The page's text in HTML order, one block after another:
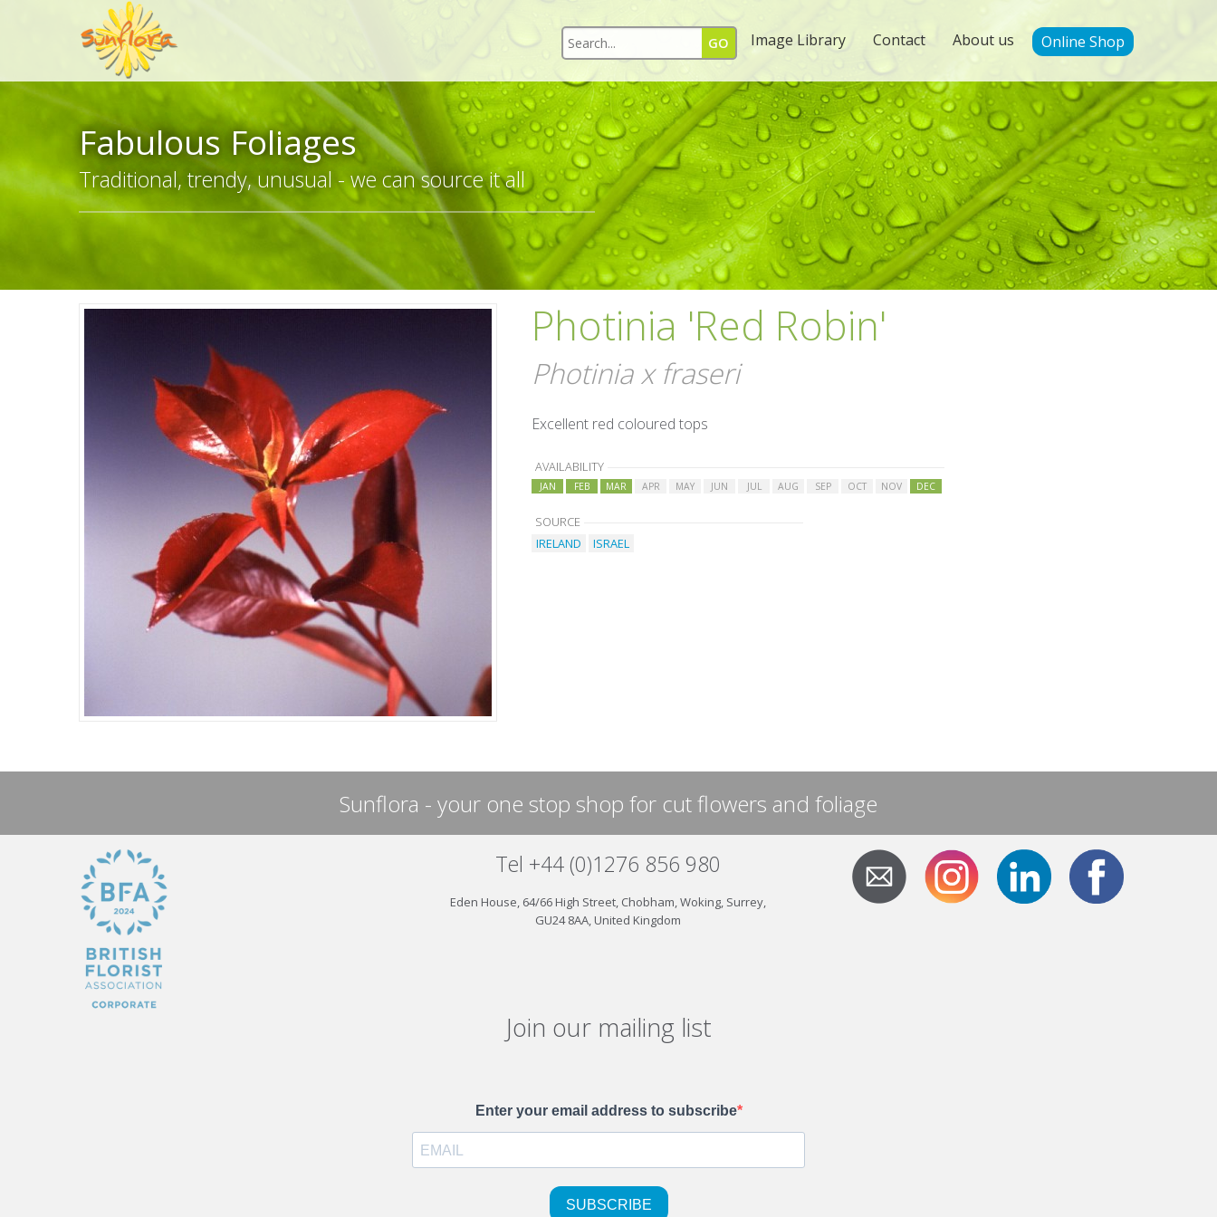
Image Library Contact About us Online Shop
Fabulous Foliages
Traditional, trendy, unusual - we can source it all
Photinia 'Red Robin'
Photinia x fraseri
Excellent red coloured tops
AVAILABILITY
JAN FEB MAR APR MAY JUN JUL AUG SEP OCT NOV DEC
SOURCE
IRELAND
ISRAEL
Sunflora - your one stop shop for cut flowers and foliage
Tel +44 (0)1276 856 980
Eden House, 64/66 High Street, Chobham, Woking, Surrey,
GU24 8AA, United Kingdom
Join our mailing list